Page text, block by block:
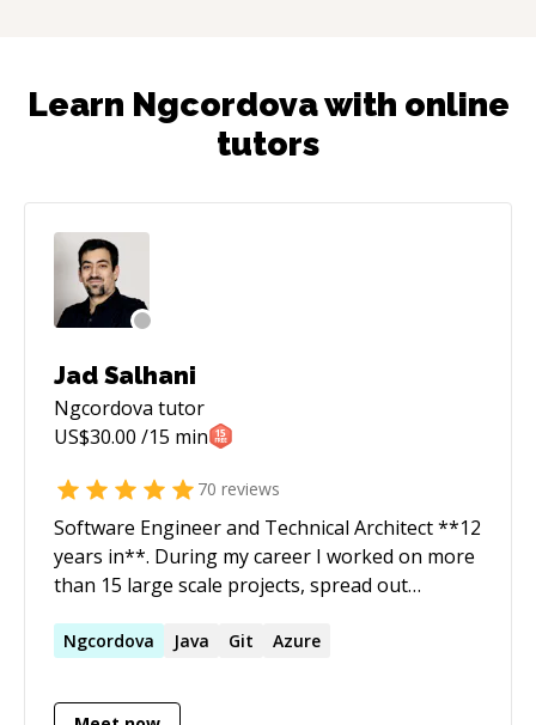
Learn Ngcordova with online
tutors
Jad Salhani
Ngcordova tutor
US$30.00 /15 min
70 reviews
Software Engineer and Technical Architect **12
years in**. During my career I worked on more
than 15 large scale projects, spread out
Transformations. I strive to build greatly
practices
Ngcordova Java Git Azure